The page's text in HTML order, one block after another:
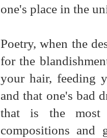
one's place in the
Poetry, when the
for the
your hair, feeding
and that one's bad
that is the most
compositions and